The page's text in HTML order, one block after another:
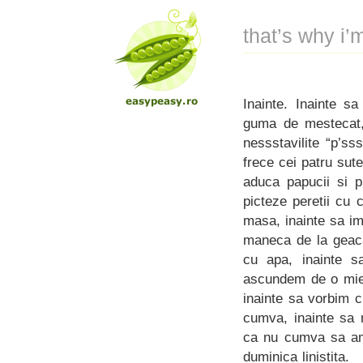
that’s why
Inainte. Inainte
guma de
nessstavilite
frece cei patru
aduca papucii si
picteze peretii cu
masa, inainte sa
maneca de la
cu apa, inainte
ascundem de o
inainte sa vorbim
cumva, inainte sa
ca nu cumva sa
duminica linistita.